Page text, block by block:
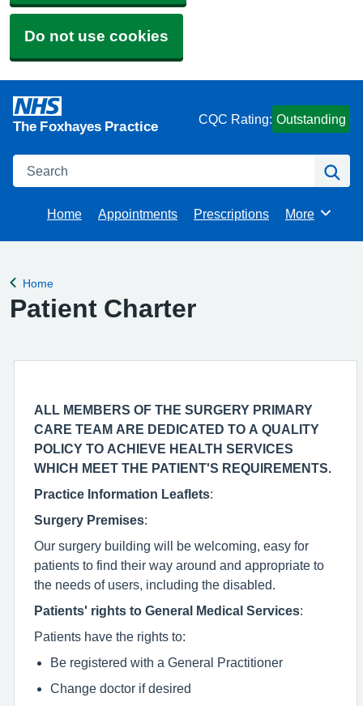
Do not use cookies
The Foxhayes Practice CQC Rating: Outstanding
Search
Home Appointments Prescriptions Browse
More
Back to
Home
Patient Charter
ALL MEMBERS OF THE SURGERY PRIMARY
CARE TEAM ARE DEDICATED TO A QUALITY
POLICY TO ACHIEVE HEALTH SERVICES
WHICH MEET THE PATIENT'S REQUIREMENTS.
Practice Information Leaflets:
Surgery Premises:
Our surgery building will be welcoming, easy for
patients to find their way around and appropriate to
the needs of users, including the disabled.
Patients' rights to General Medical Services:
Patients have the rights to:
Be registered with a General Practitioner
Change doctor if desired